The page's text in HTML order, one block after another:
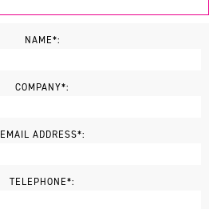
NAME*:
COMPANY*:
EMAIL ADDRESS*:
TELEPHONE*: